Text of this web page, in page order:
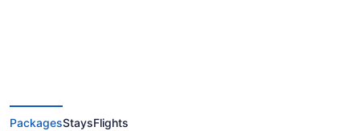
PackagesStaysFlights